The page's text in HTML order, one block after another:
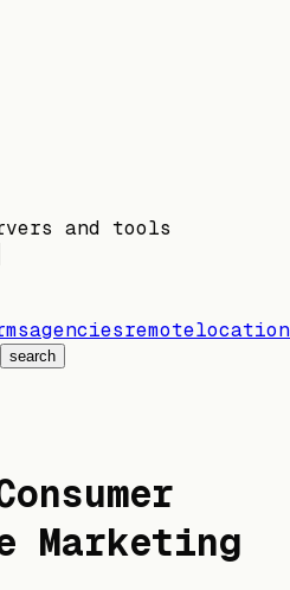
and tools
agenciesremote
search
Marketing